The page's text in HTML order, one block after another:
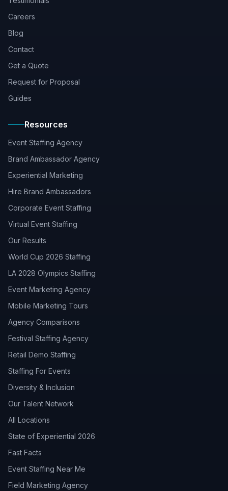
Careers
Blog
Contact
Get a Quote
Request for Proposal
Guides
Resources
Event Staffing Agency
Brand Ambassador Agency
Experiential Marketing
Hire Brand Ambassadors
Corporate Event Staffing
Virtual Event Staffing
Our Results
World Cup 2026 Staffing
LA 2028 Olympics Staffing
Event Marketing Agency
Mobile Marketing Tours
Agency Comparisons
Festival Staffing Agency
Retail Demo Staffing
Staffing For Events
Diversity & Inclusion
Our Talent Network
All Locations
State of Experiential 2026
Fast Facts
Event Staffing Near Me
Field Marketing Agency